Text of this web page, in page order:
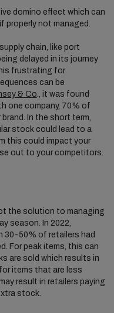
domino effect which can
properly not managed.
chain, like port
delayed in its journey
frustrating for
can be
& Co., it was found
one company, 70% of
In the short term,
stock could lead to a
this could impact your
out to your competitors.
the solution to managing
season. In 2022,
30-50% of retailers had
For peak items, this can
are sold which results in
items that are less
result in retailers paying
stock.